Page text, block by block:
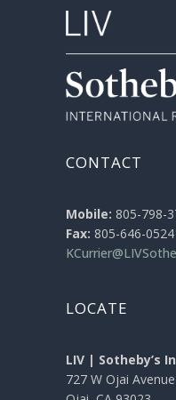
CONTACT
Mobile: 805-798-
Fax: 805-646-0524
LOCATE
LIV | Sotheby’s
727 W Ojai Avenue